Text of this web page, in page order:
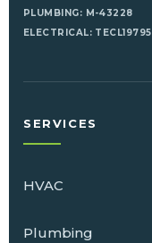
PLUMBING: M-43228
ELECTRICAL: TECL19795
SERVICES
HVAC
Plumbing